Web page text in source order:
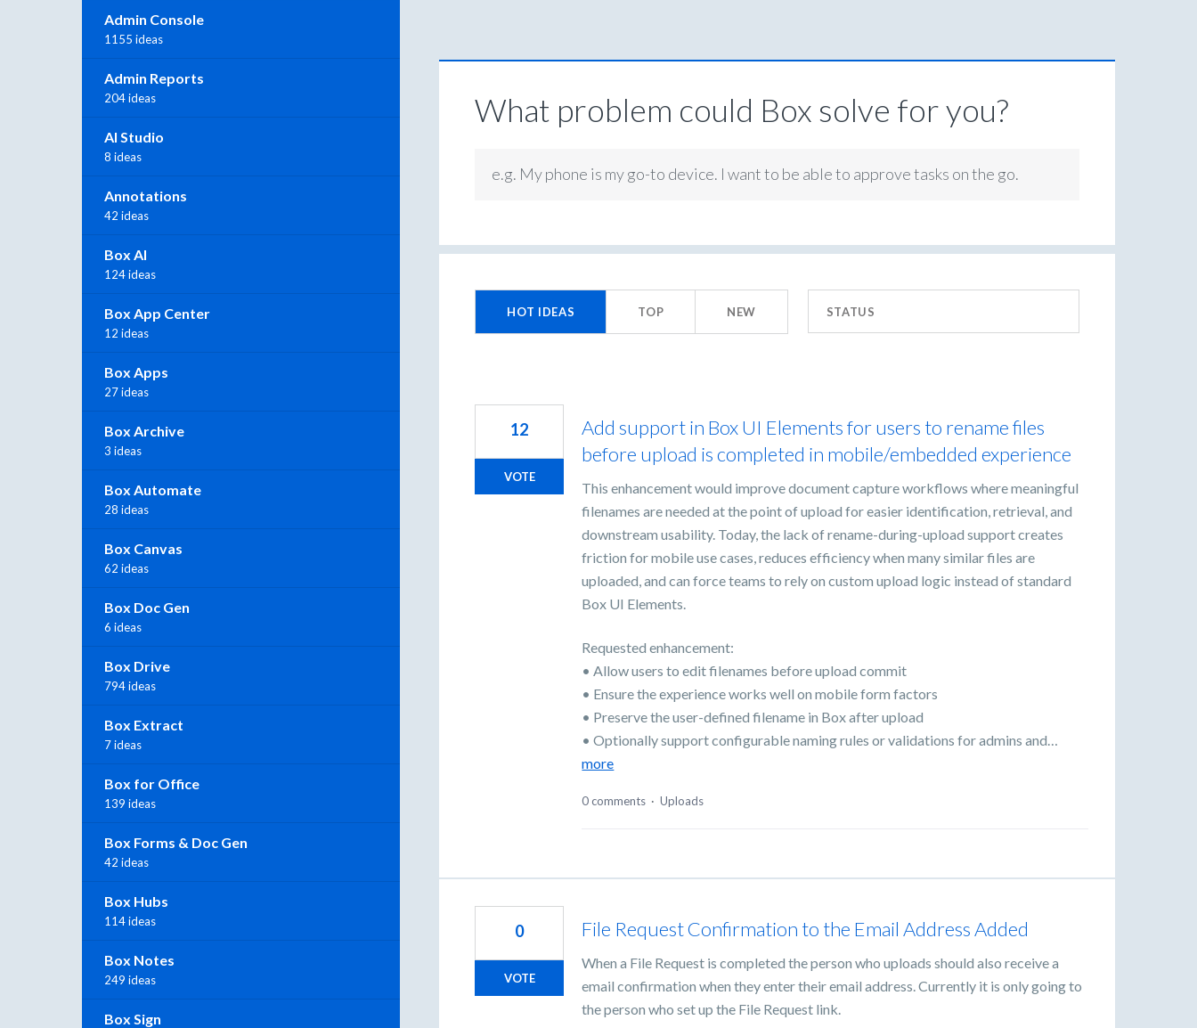
What problem could Box solve for you?
e.g. My phone is my go-to device. I want to be able to approve tasks on the go.
HOT IDEAS TOP NEW STATUS
results
Add support in Box UI Elements for users to rename files
before upload is completed in mobile/embedded experience
This enhancement would improve document capture workflows where meaningful
filenames are needed at the point of upload for easier identification, retrieval, and
downstream usability. Today, the lack of rename-during-upload support creates
friction for mobile use cases, reduces efficiency when many similar files are
uploaded, and can force teams to rely on custom upload logic instead of standard
Box UI Elements.
Requested enhancement:
• Allow users to edit filenames before upload commit
• Ensure the experience works well on mobile form factors
• Preserve the user-defined filename in Box after upload
• Optionally support configurable naming rules or validations for admins and…
more
12
VOTE
0 comments · Uploads
File Request Confirmation to the Email Address Added
When a File Request is completed the person who uploads should also receive a
email confirmation when they enter their email address. Currently it is only going to
the person who set up the File Request link.
0
VOTE
Admin Console
1155 ideas
Admin Reports
204 ideas
AI Studio
8 ideas
Annotations
42 ideas
Box AI
124 ideas
Box App Center
12 ideas
Box Apps
27 ideas
Box Archive
3 ideas
Box Automate
28 ideas
Box Canvas
62 ideas
Box Doc Gen
6 ideas
Box Drive
794 ideas
Box Extract
7 ideas
Box for Office
139 ideas
Box Forms & Doc Gen
42 ideas
Box Hubs
114 ideas
Box Notes
249 ideas
Box Sign